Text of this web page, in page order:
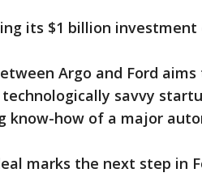
its $1 billion
Argo and Ford
savvy
know-how of a major
marks the next step in